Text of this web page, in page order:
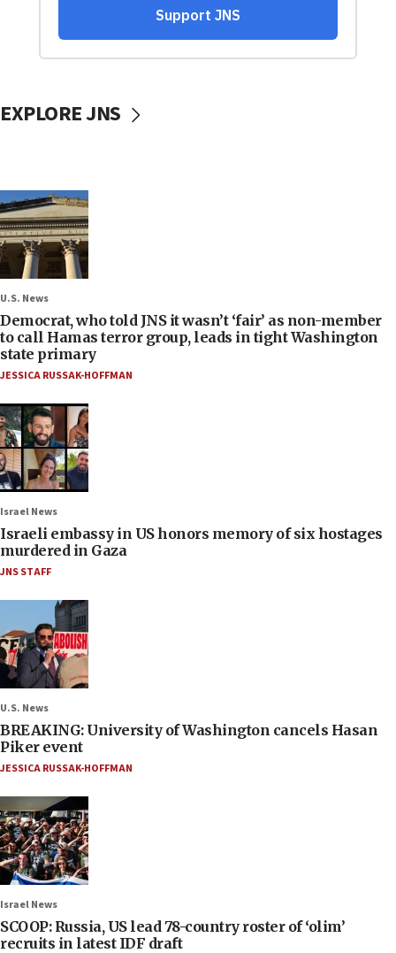
EXPLORE JNS
U.S. News
Democrat, who told JNS it wasn’t ‘fair’ as non-member
to call Hamas terror group, leads in tight Washington
state primary
JESSICA RUSSAK-HOFFMAN
Israel News
Israeli embassy in US honors memory of six hostages
murdered in Gaza
JNS STAFF
U.S. News
BREAKING: University of Washington cancels Hasan
Piker event
JESSICA RUSSAK-HOFFMAN
Israel News
SCOOP: Russia, US lead 78-country roster of ‘olim’
recruits in latest IDF draft